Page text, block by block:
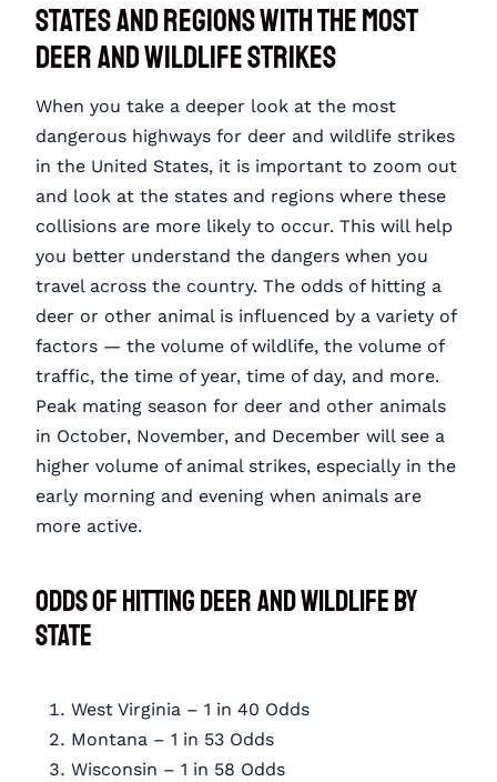
States and Regions with the Most
Deer and Wildlife Strikes
When you take a deeper look at the most
dangerous highways for deer and wildlife strikes
in the United States, it is important to zoom out
and look at the states and regions where these
collisions are more likely to occur. This will help
you better understand the dangers when you
travel across the country. The odds of hitting a
deer or other animal is influenced by a variety of
factors — the volume of wildlife, the volume of
traffic, the time of year, time of day, and more.
Peak mating season for deer and other animals
in October, November, and December will see a
higher volume of animal strikes, especially in the
early morning and evening when animals are
more active.
Odds of Hitting Deer and Wildlife by
State
West Virginia – 1 in 40 Odds
Montana – 1 in 53 Odds
Wisconsin – 1 in 58 Odds